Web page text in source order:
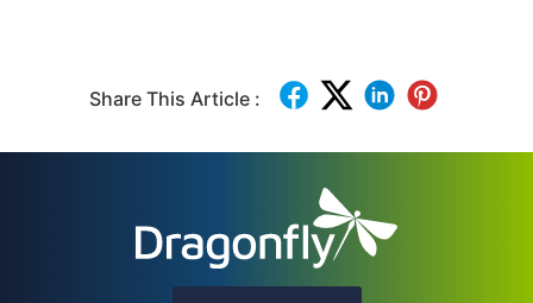
Share This Article :